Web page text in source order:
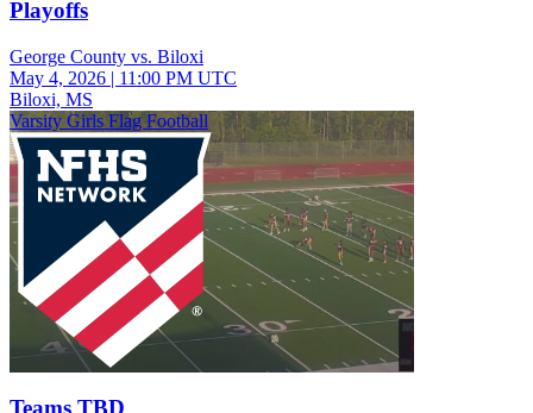
Playoffs
George County vs. Biloxi
May 4, 2026 | 11:00 PM UTC
Biloxi, MS
Varsity Girls Flag Football
Teams TBD